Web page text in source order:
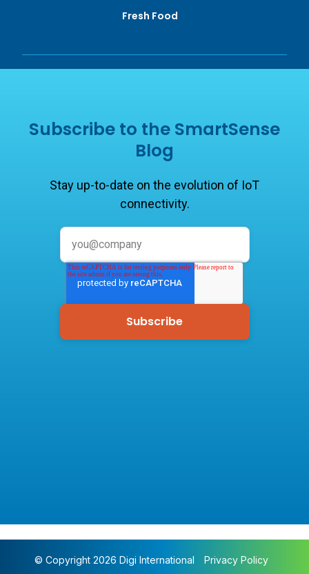
Fresh Food
Subscribe to the SmartSense
Blog
Stay up-to-date on the evolution of IoT
connectivity.
© Copyright 2026 Digi International
Privacy Policy